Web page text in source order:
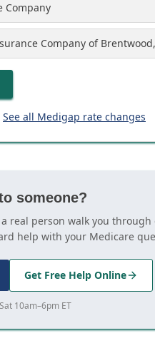
Company
Company of
See all Medigap rate changes
someone?
real person walk you
help with your Medicare
Get Free Help Online
10am–6pm ET